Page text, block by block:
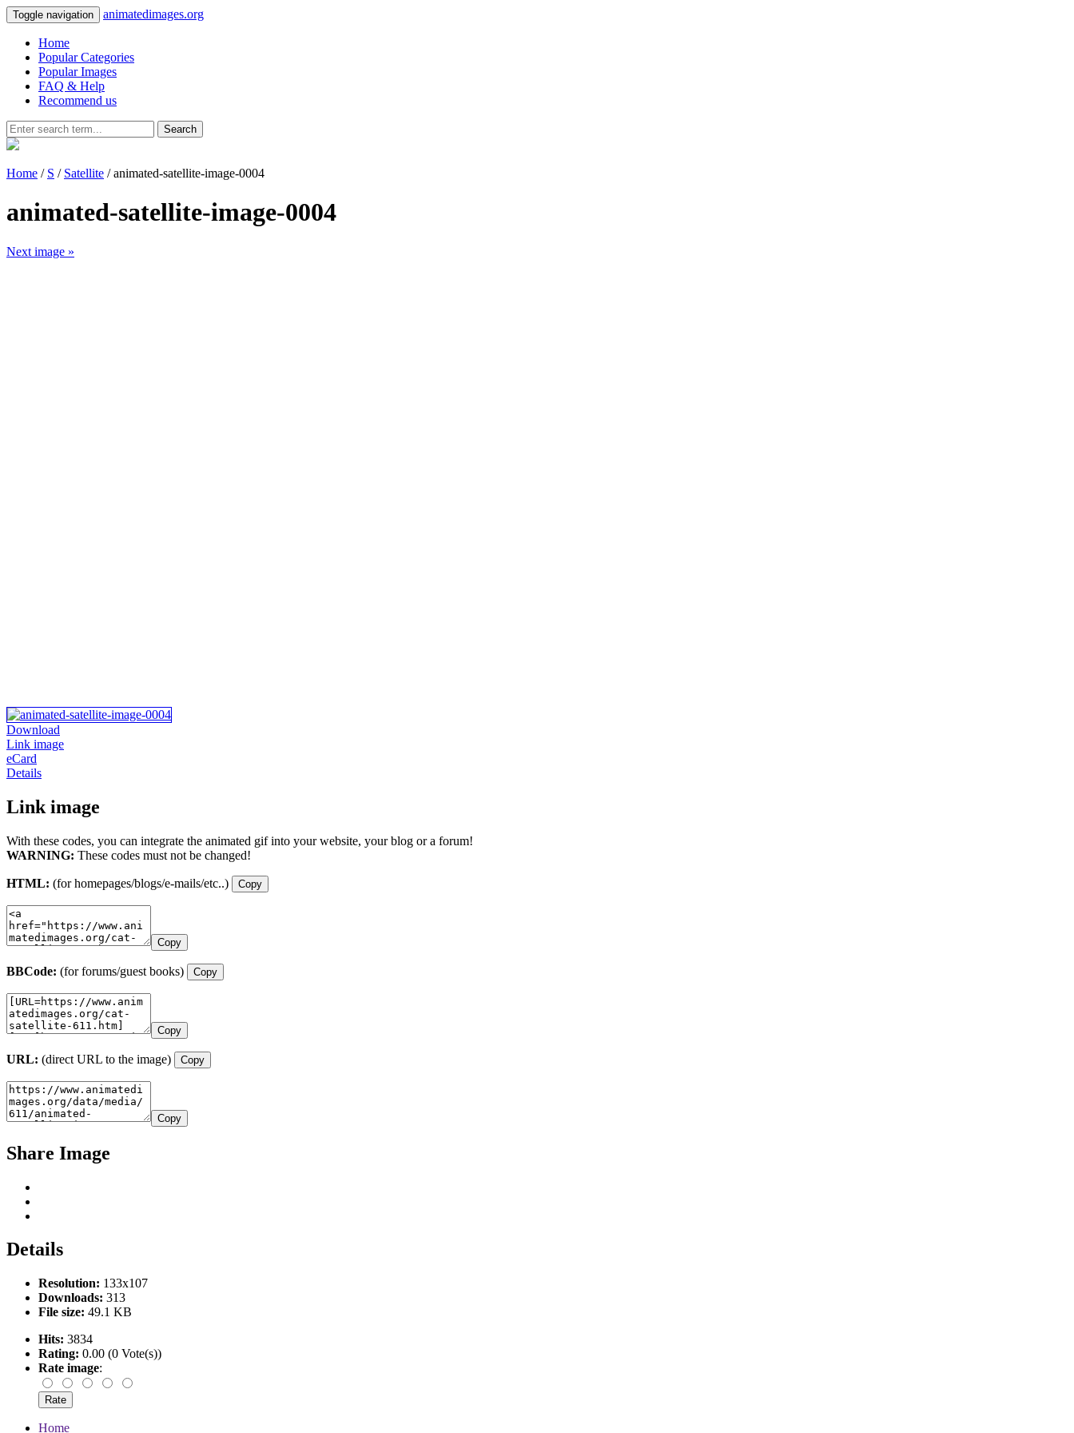
Toggle navigation animatedimages.org
Home
Popular Categories
Popular Images
FAQ & Help
Recommend us
Search
Home / S / Satellite / animated-satellite-image-0004
animated-satellite-image-0004
Next image »
Download
Link image
eCard
Details
Link image
With these codes, you can integrate the animated gif into your website, your blog or a forum!
WARNING: These codes must not be changed!
HTML: (for homepages/blogs/e-mails/etc..) Copy
Copy
BBCode: (for forums/guest books) Copy
Copy
URL: (direct URL to the image) Copy
Copy
Share Image
Details
Resolution: 133x107
Downloads: 313
File size: 49.1 KB
Hits: 3834
Rating: 0.00 (0 Vote(s))
Rate image:
Home